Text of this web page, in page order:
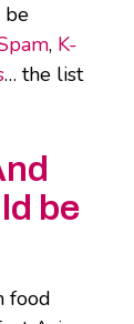
be
, K-
… the list
be
food